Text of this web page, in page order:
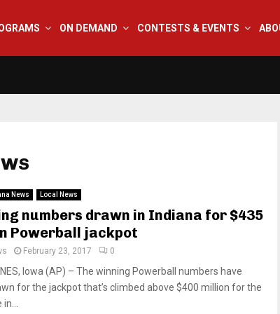
ON DEMAND CONTESTS & EVENTS
News Local News
numbers drawn in Indiana for $435
Powerball jackpot
February 23, 2017 0
Iowa (AP) – The winning Powerball numbers have
for the jackpot that’s climbed above $400 million for the